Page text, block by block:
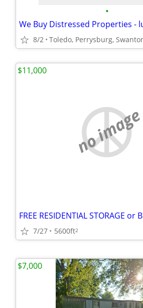
•
8/2 Toledo, Perrysburg,
no image
7/27 5600ft2
$11,000
$7,000